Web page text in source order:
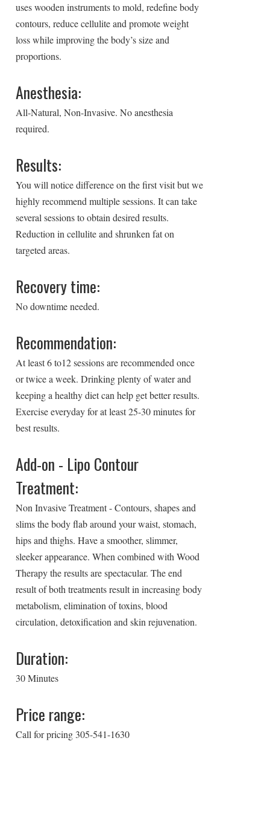
uses wooden instruments to mold, redefine body
contours, reduce cellulite and promote weight
loss while improving the body’s size and
proportions.
Anesthesia:
All-Natural, Non-Invasive. No anesthesia
required.
Results:
You will notice difference on the first visit but we
highly recommend multiple sessions. It can take
several sessions to obtain desired results.
Reduction in cellulite and shrunken fat on
targeted areas.
Recovery time:
No downtime needed.
Recommendation:
At least 6 to12 sessions are recommended once
or twice a week. Drinking plenty of water and
keeping a healthy diet can help get better results.
Exercise everyday for at least 25-30 minutes for
best results.
Add-on - Lipo Contour
Treatment:
Non Invasive Treatment - Contours, shapes and
slims the body flab around your waist, stomach,
hips and thighs. Have a smoother, slimmer,
sleeker appearance. When combined with Wood
Therapy the results are spectacular. The end
result of both treatments result in increasing body
metabolism, elimination of toxins, blood
circulation, detoxification and skin rejuvenation.
Duration:
30 Minutes
Price range:
Call for pricing 305-541-1630